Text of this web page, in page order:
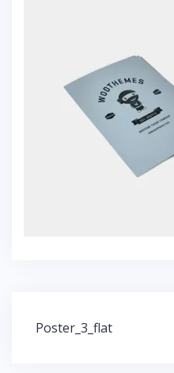
Post
Poster_3_flat